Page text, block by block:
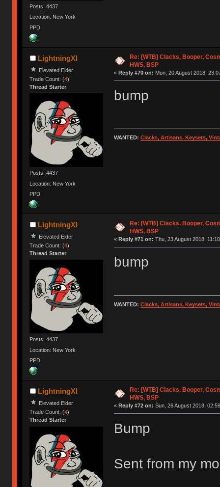
Posts: 4437
Location: New York
PPD
LightningXI
Elevated Elder
Trade Count: (4)
Thread Starter
Posts: 4437
Location: New York
PPD
Re: [WTB] Clacks, Booper,
HWS, BSP
« Reply #70 on: Mon, 20 August 2018,
bump
WANTED: Clacks, Artisans, Keysets,
LightningXI
Elevated Elder
Trade Count: (4)
Thread Starter
Posts: 4437
Location: New York
PPD
Re: [WTB] Clacks, Booper,
HWS, BSP
« Reply #71 on: Thu, 23 August 2018,
bump
WANTED: Clacks, Artisans, Keysets,
LightningXI
Elevated Elder
Trade Count: (4)
Thread Starter
Re: [WTB] Clacks, Booper,
HWS, BSP
« Reply #72 on: Sun, 26 August 2018,
Bump
Sent from my